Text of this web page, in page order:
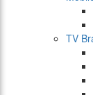
TV